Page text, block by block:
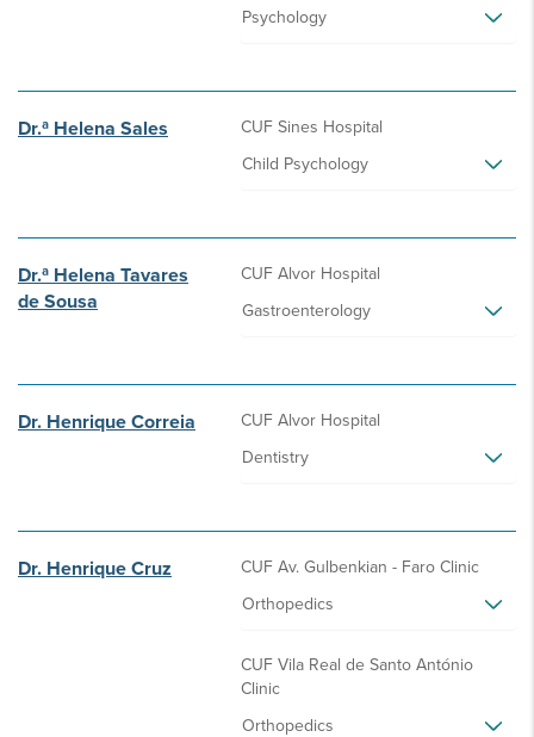
Psychology
Dr.ª Helena Sales
CUF Sines Hospital
Child Psychology
Dr.ª Helena Tavares
de Sousa
CUF Alvor Hospital
Gastroenterology
Dr. Henrique Correia
CUF Alvor Hospital
Dentistry
Dr. Henrique Cruz
CUF Av. Gulbenkian - Faro Clinic
Orthopedics
CUF Vila Real de Santo António
Clinic
Orthopedics